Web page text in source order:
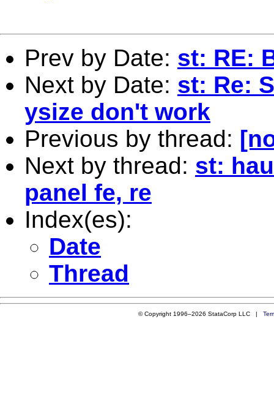
Prev by Date: st: RE:
Next by Date: st: Re:
ysize don't work
Previous by thread:
Next by thread: st:
panel fe, re
Index(es):
Date
Thread
© Copyright 1996–2026 StataCorp LLC |